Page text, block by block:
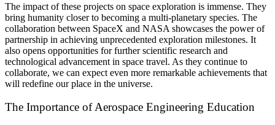
The impact of these projects on space exploration is immense. They
bring humanity closer to becoming a multi-planetary species. The
collaboration between SpaceX and NASA showcases the power of
partnership in achieving unprecedented exploration milestones. It
also opens opportunities for further scientific research and
technological advancement in space travel. As they continue to
collaborate, we can expect even more remarkable achievements that
will redefine our place in the universe.
The Importance of Aerospace Engineering Education